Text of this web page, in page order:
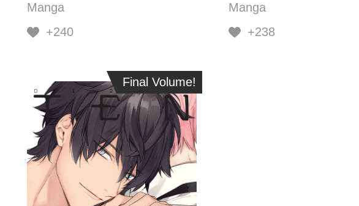
Manga
+240
Manga
+238
Final Volume!
Final Volume!